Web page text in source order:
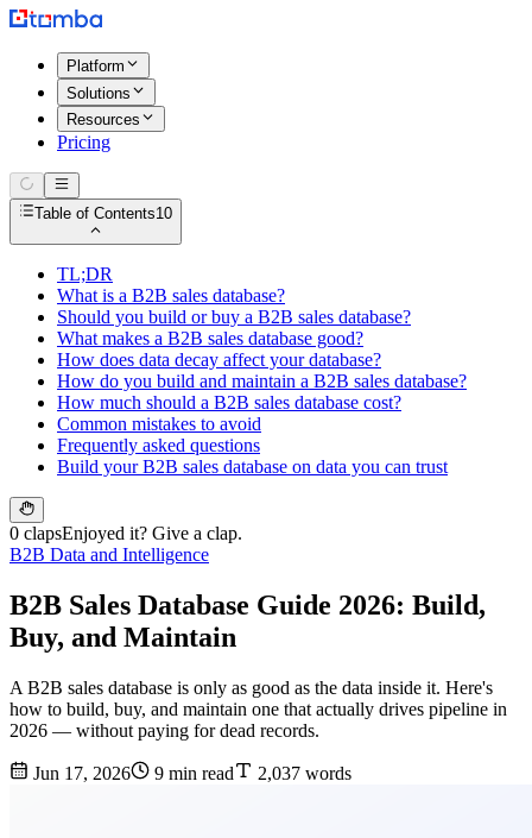
Platform
Solutions
Resources
Pricing
Table of Contents10
TL;DR
What is a B2B sales database?
Should you build or buy a B2B sales database?
What makes a B2B sales database good?
How does data decay affect your database?
How do you build and maintain a B2B sales database?
How much should a B2B sales database cost?
Common mistakes to avoid
Frequently asked questions
Build your B2B sales database on data you can trust
0 clapsEnjoyed it? Give a clap.
B2B Data and Intelligence
B2B Sales Database Guide 2026: Build,
Buy, and Maintain
A B2B sales database is only as good as the data inside it. Here's
how to build, buy, and maintain one that actually drives pipeline in
2026 — without paying for dead records.
Jun 17, 2026 9 min read 2,037 words